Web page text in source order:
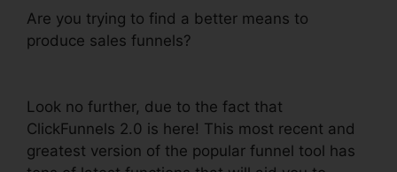
Are you trying to find a better means to
produce sales funnels?
Look no further, due to the fact that
ClickFunnels 2.0 is here! This most recent and
greatest version of the popular funnel tool has